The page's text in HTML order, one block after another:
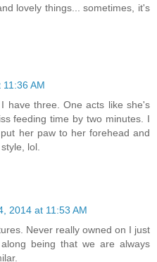
lovely things... sometimes, it's
AM
have three. One acts like she's
feeding time by two minutes. I
her paw to her forehead and
lol.
2014 at 11:53 AM
Never really owned on I just
being that we are always